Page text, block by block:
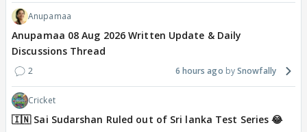
Anupamaa
Anupamaa 08 Aug 2026 Written Update & Daily
Discussions Thread
2 6 hours ago Snowfally
Cricket
🇮🇳 Sai Sudarshan Ruled out of Sri lanka Test Series 😂